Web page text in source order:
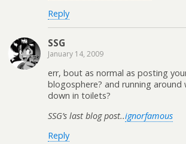
Reply
SSG
January 14, 2009
err, bout as normal as posting
blogosphere? and running around
down in toilets?
SSG’s last blog post..ignorfamous
Reply